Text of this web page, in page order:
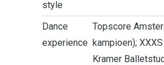
style
Dance
experience
Topscore
kampioen);
Kramer